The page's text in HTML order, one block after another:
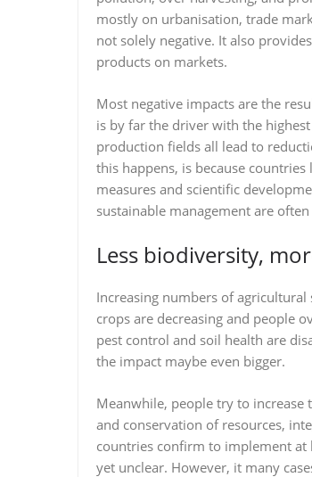
mostly on urbanisation, trade
not solely negative. It also
products on markets.
Most negative impacts are the
is by far the driver with the
production fields all lead to
this happens, is because
measures and scientific
sustainable management are often
Less biodiversity,
Increasing numbers of agricultural
crops are decreasing and people
pest control and soil health are
the impact maybe even bigger.
Meanwhile, people try to increase
and conservation of resources,
countries confirm to implement at
yet unclear. However, it many